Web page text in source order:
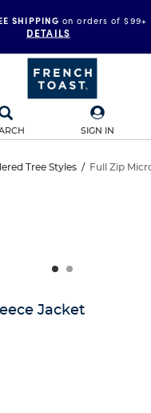
SHIPPING on orders of $99+
DETAILS
SIGN IN
Tree Styles / Full Zip
Jacket